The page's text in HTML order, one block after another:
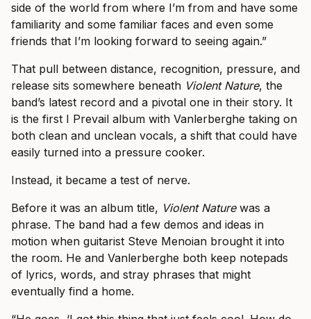
side of the world from where I’m from and have some
familiarity and some familiar faces and even some
friends that I’m looking forward to seeing again.”
That pull between distance, recognition, pressure, and
release sits somewhere beneath Violent Nature, the
band’s latest record and a pivotal one in their story. It
is the first I Prevail album with Vanlerberghe taking on
both clean and unclean vocals, a shift that could have
easily turned into a pressure cooker.
Instead, it became a test of nerve.
Before it was an album title, Violent Naturewas a
phrase. The band had a few demos and ideas in
motion when guitarist Steve Menoian brought it into
the room. He and Vanlerberghe both keep notepads
of lyrics, words, and stray phrases that might
eventually find a home.